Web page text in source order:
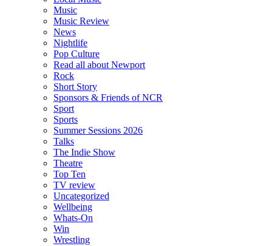
Music
Music Review
News
Nightlife
Pop Culture
Read all about Newport
Rock
Short Story
Sponsors & Friends of NCR
Sport
Sports
Summer Sessions 2026
Talks
The Indie Show
Theatre
Top Ten
TV review
Uncategorized
Wellbeing
Whats-On
Win
Wrestling